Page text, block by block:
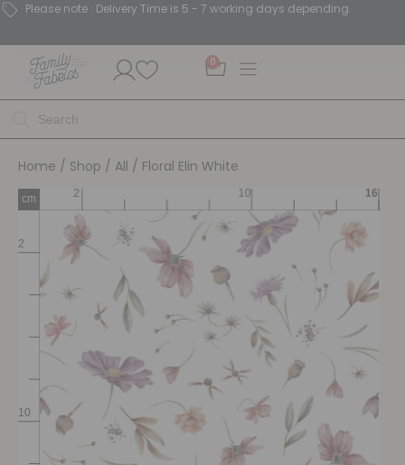
Please note : Delivery Time is 5 - 7 working days depending.
0
Home / Shop / All / Floral Elin White